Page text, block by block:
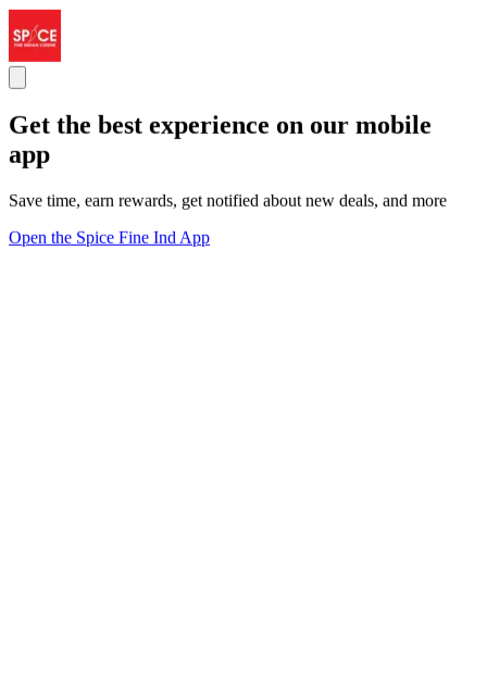
Get the best experience on our mobile
app
Save time, earn rewards, get notified about new deals, and more
Open the Spice Fine Ind App